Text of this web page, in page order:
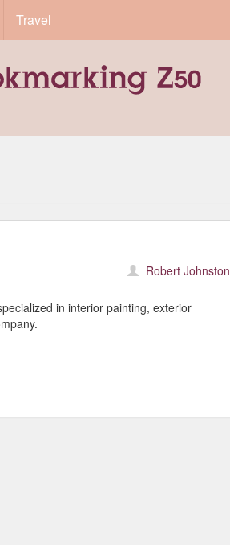
Travel
Robert Johnston
in interior painting, exterior